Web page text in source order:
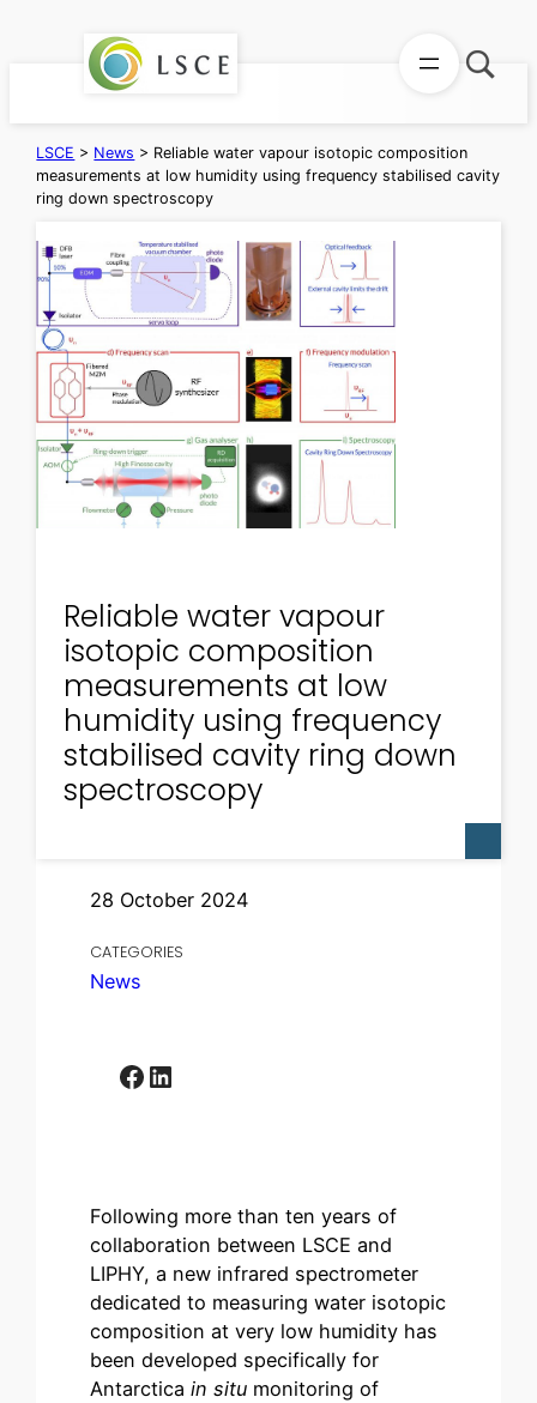
LSCE > News > Reliable water vapour isotopic composition
measurements at low humidity using frequency stabilised cavity
ring down spectroscopy
Reliable water vapour
isotopic composition
measurements at low
humidity using frequency
stabilised cavity ring down
spectroscopy
28 October 2024
CATEGORIES
News
Facebook LinkedIn
Following more than ten years of
collaboration between LSCE and
LIPHY, a new infrared spectrometer
dedicated to measuring water isotopic
composition at very low humidity has
been developed specifically for
Antarcticain situ monitoring of